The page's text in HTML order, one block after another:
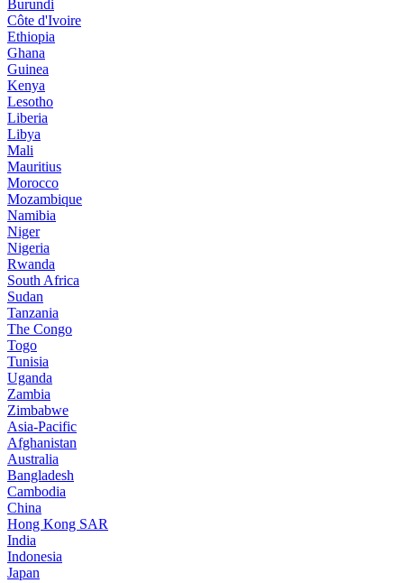
Burundi
Côte d'Ivoire
Ethiopia
Ghana
Guinea
Kenya
Lesotho
Liberia
Libya
Mali
Mauritius
Morocco
Mozambique
Namibia
Niger
Nigeria
Rwanda
South Africa
Sudan
Tanzania
The Congo
Togo
Tunisia
Uganda
Zambia
Zimbabwe
Asia-Pacific
Afghanistan
Australia
Bangladesh
Cambodia
China
Hong Kong SAR
India
Indonesia
Japan